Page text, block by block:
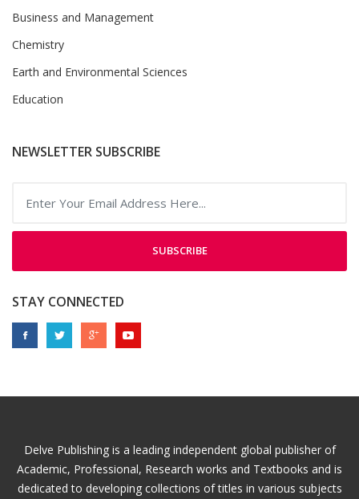
Business and Management
Chemistry
Earth and Environmental Sciences
Education
NEWSLETTER SUBSCRIBE
SUBSCRIBE
STAY CONNECTED
Delve Publishing is a leading independent global publisher of
Academic, Professional, Research works and Textbooks and is
dedicated to developing collections of titles in various subjects